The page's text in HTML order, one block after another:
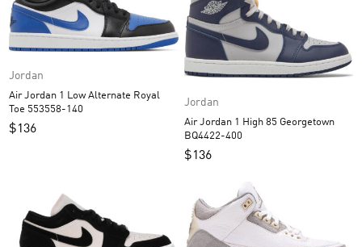
Jordan
Air Jordan 1 Low Alternate Royal
Toe 553558-140
$136
Jordan
Air Jordan 1 High 85 Georgetown
BQ4422-400
$136